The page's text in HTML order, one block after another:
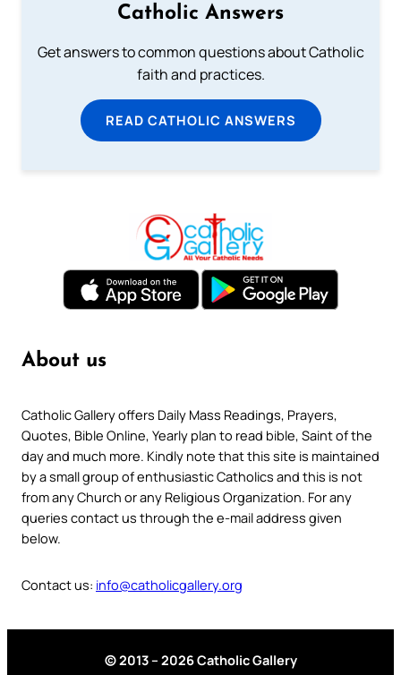
Catholic Answers
Get answers to common questions about Catholic
faith and practices.
READ CATHOLIC ANSWERS
About us
Catholic Gallery offers Daily Mass Readings, Prayers,
Quotes, Bible Online, Yearly plan to read bible, Saint of the
day and much more. Kindly note that this site is maintained
by a small group of enthusiastic Catholics and this is not
from any Church or any Religious Organization. For any
queries contact us through the e-mail address given
below.
Contact us: info@catholicgallery.org
© 2013 – 2026 Catholic Gallery